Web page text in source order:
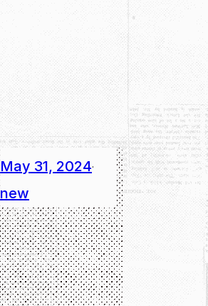
May 31, 2024·
new